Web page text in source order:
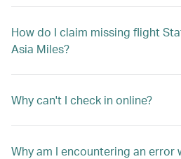
How do I claim missing flight
Asia Miles?
Why can't I check in online?
Why am I encountering an error